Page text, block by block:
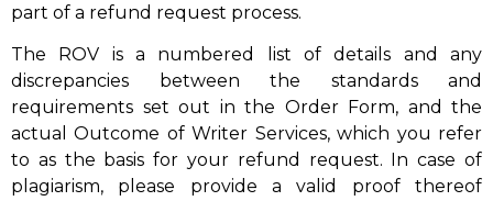
part of a refund request process.
The ROV is a numbered list of details and any
discrepancies between the standards and
requirements set out in the Order Form, and the
actual Outcome of Writer Services, which you refer
to as the basis for your refund request. In case of
plagiarism, please provide a valid proof thereof